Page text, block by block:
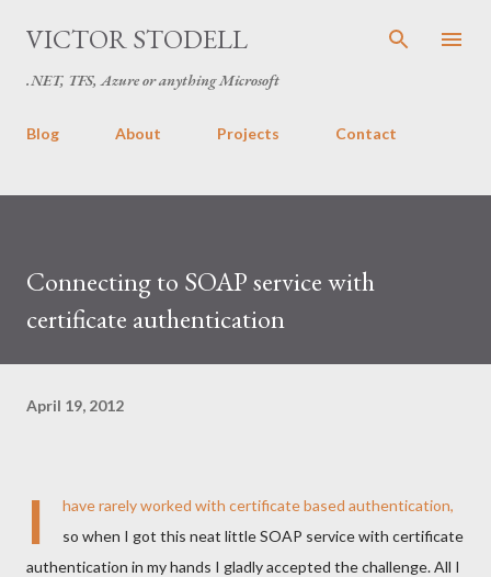
Skip to main content
VICTOR STODELL
.NET, TFS, Azure or anything Microsoft
Blog About Projects Contact
Connecting to SOAP service with
certificate authentication
April 19, 2012
I
have rarely worked with certificate based authentication,
so when I got this neat little SOAP service with certificate
authentication in my hands I gladly accepted the challenge. All I